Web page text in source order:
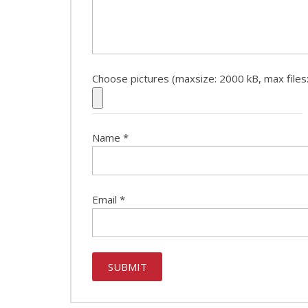
Choose pictures (maxsize: 2000 kB, max
Name *
Email *